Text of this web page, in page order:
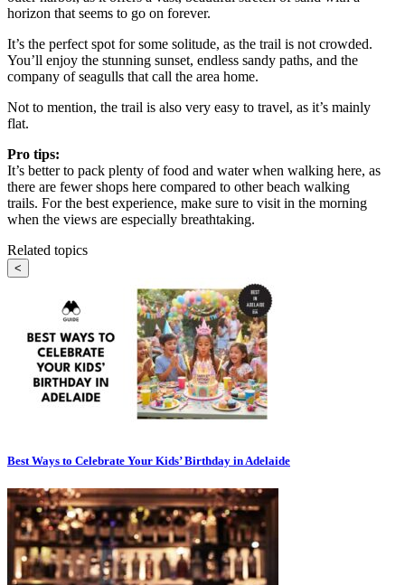
horizon that seems to go on forever.
It’s the perfect spot for some solitude, as the trail is not crowded.
You’ll enjoy the stunning sunset, endless sandy paths, and the
company of seagulls that call the area home.
Not to mention, the trail is also very easy to travel, as it’s mainly
flat.
Pro tips:
It’s better to pack plenty of food and water when walking here, as
there are fewer shops here compared to other beach walking
trails. For the best experience, make sure to visit in the morning
when the views are especially breathtaking.
Related topics
<
Best Ways to Celebrate Your Kids’ Birthday in Adelaide